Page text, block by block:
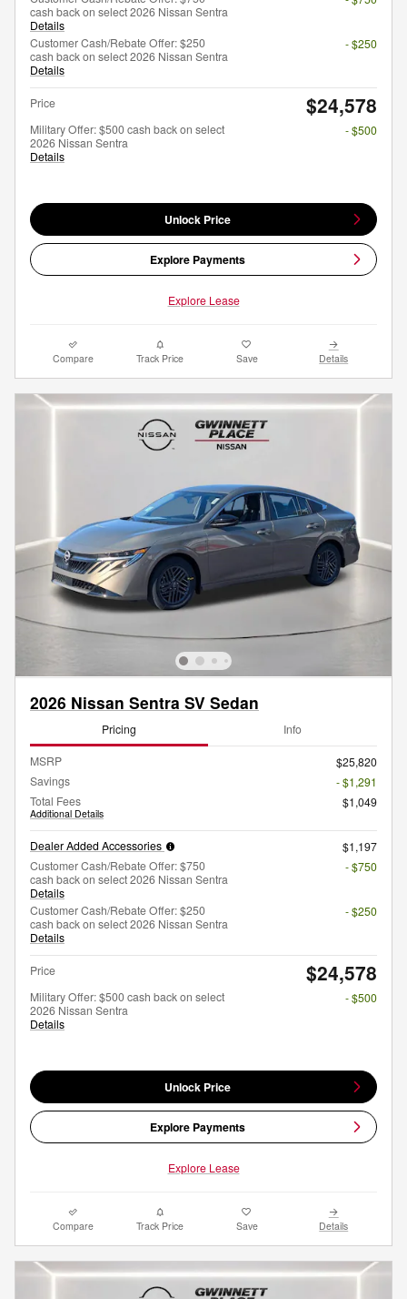
cash back on select 2026 Nissan Sentra
Details
Customer Cash/Rebate Offer: $250
cash back on select 2026 Nissan Sentra
Details
- $250
Price $24,578
Military Offer: $500 cash back on select
2026 Nissan Sentra
Details
- $500
Unlock Price
Explore Payments
Explore Lease
Compare Track Price Save Details
2026 Nissan Sentra SV Sedan
Pricing Info
MSRP
$25,820
Savings
- $1,291
Total Fees
Additional Details
$1,049
Dealer Added Accessories
$1,197
Customer Cash/Rebate Offer: $750
cash back on select 2026 Nissan Sentra
Details
- $750
Customer Cash/Rebate Offer: $250
cash back on select 2026 Nissan Sentra
Details
- $250
Price $24,578
Military Offer: $500 cash back on select
2026 Nissan Sentra
Details
- $500
Unlock Price
Explore Payments
Explore Lease
Compare Track Price Save Details